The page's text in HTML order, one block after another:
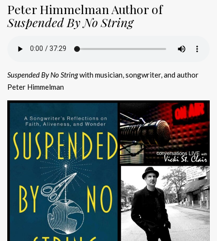
Peter Himmelman Author of
Suspended By No String
Suspended By No Stringwith musician, songwriter, and author
Peter Himmelman